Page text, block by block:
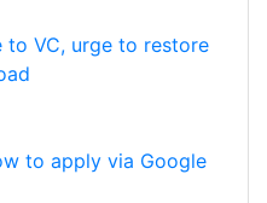
to VC, urge to restore
to apply via Google